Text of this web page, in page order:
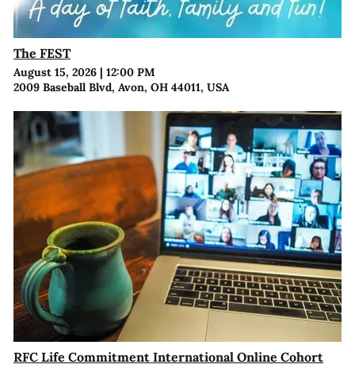
The FEST
August 15, 2026| 12:00 PM
2009 Baseball Blvd, Avon, OH 44011, USA
RFC Life Commitment International Online Cohort